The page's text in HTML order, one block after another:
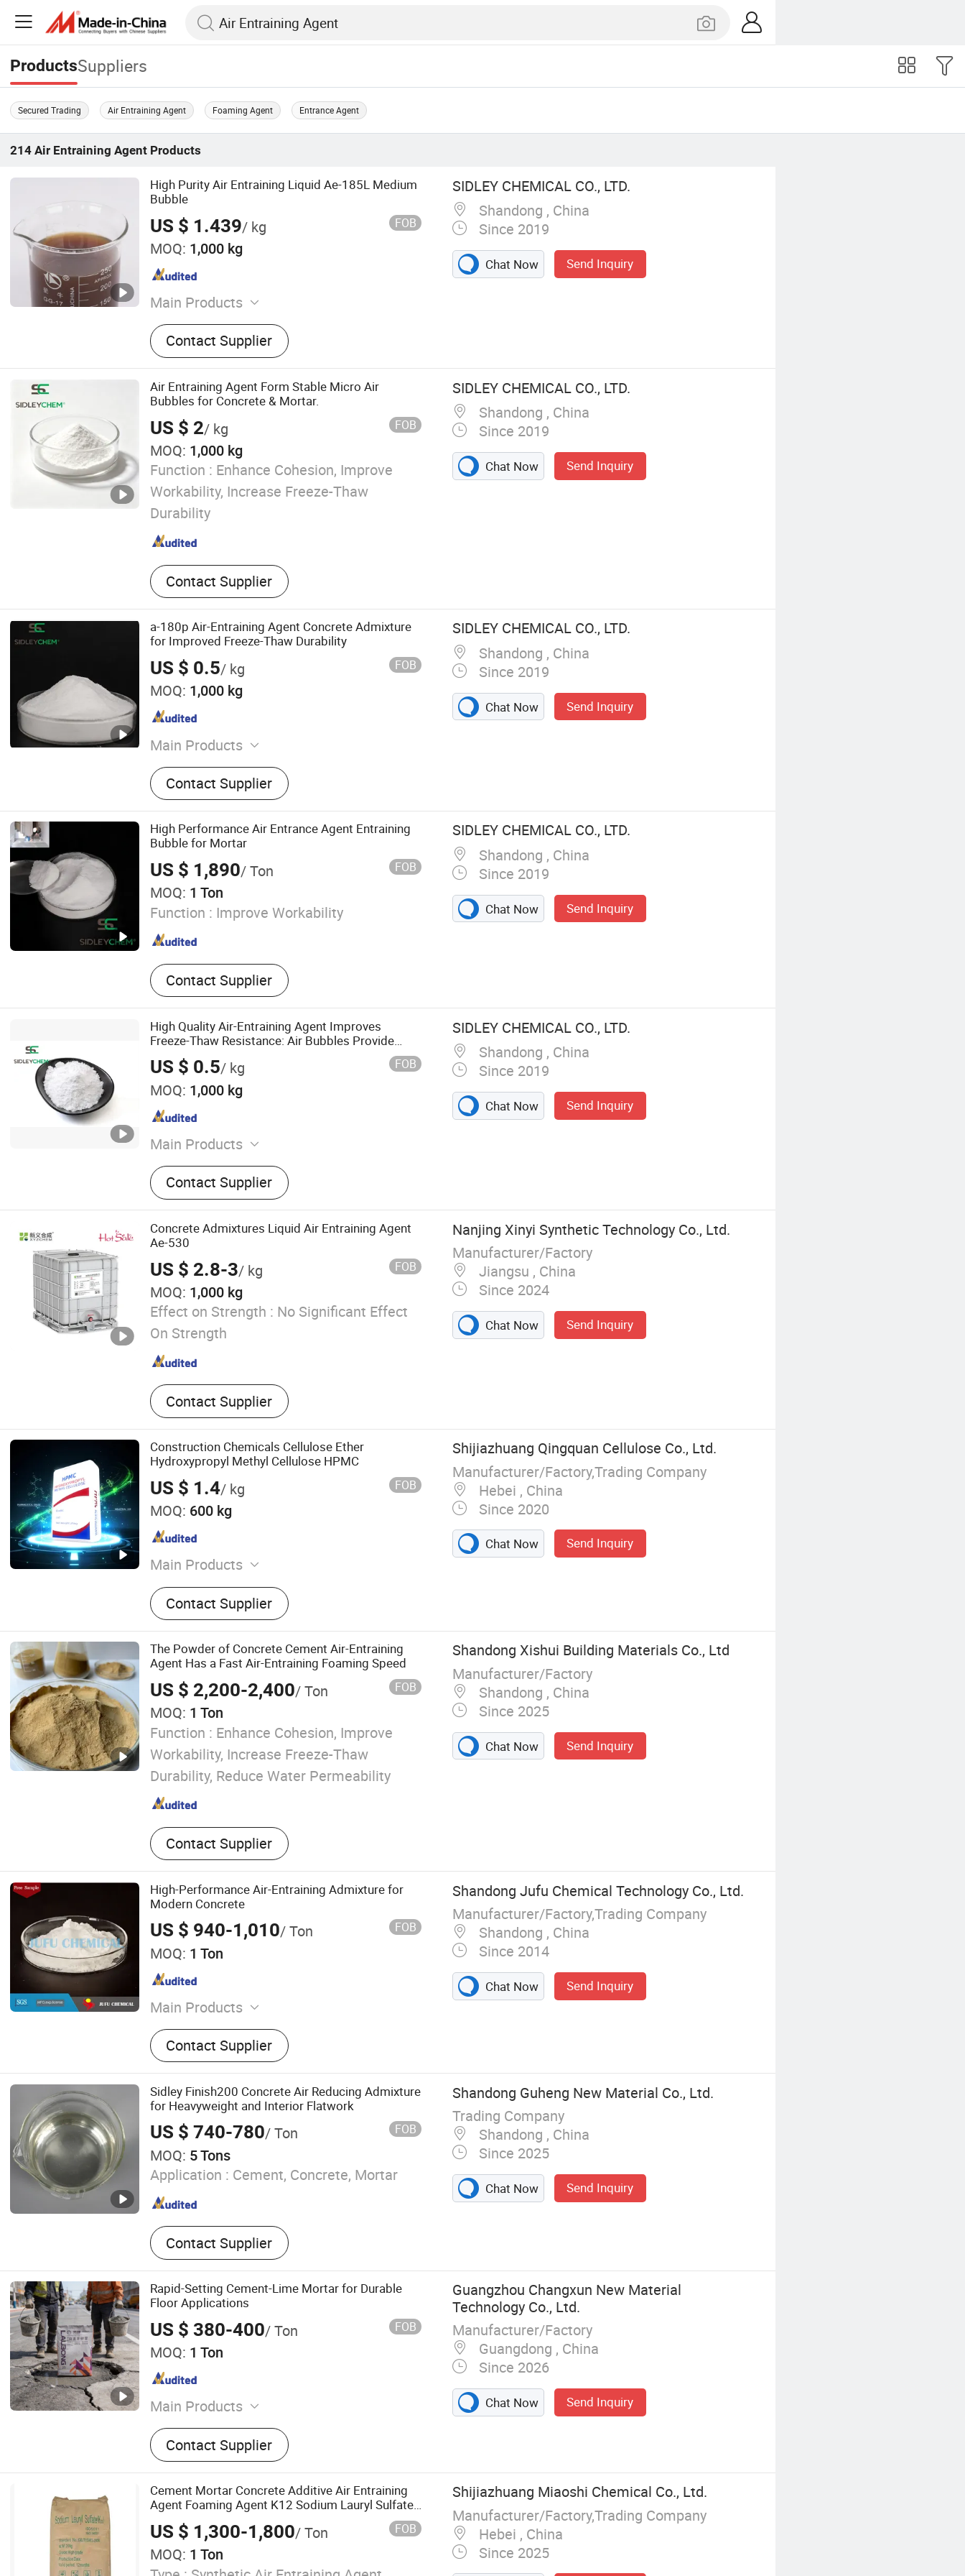
ProductsSuppliers
Secured Trading Air Entraining Agent Foaming Agent Entrance Agent
214 Air Entraining Agent Products
High Purity Air Entraining Liquid Ae-185L Medium
Bubble
US $ 1.439/ kg FOB
MOQ: 1,000 kg
Main Products
Construction Chemicals‬
Contact Supplier
SIDLEY CHEMICAL CO., LTD.
Shandong , China
Since 2019
Chat Now Send Inquiry
Air Entraining Agent Form Stable Micro Air
Bubbles for Concrete & Mortar.
US $ 2/ kg FOB
MOQ: 1,000 kg
Function : Enhance Cohesion, Improve
Workability, Increase Freeze-Thaw
Durability
Contact Supplier
SIDLEY CHEMICAL CO., LTD.
Shandong , China
Since 2019
Chat Now Send Inquiry
a-180p Air-Entraining Agent Concrete Admixture
for Improved Freeze-Thaw Durability
US $ 0.5/ kg FOB
MOQ: 1,000 kg
Main Products
Construction Chemicals‬
Contact Supplier
SIDLEY CHEMICAL CO., LTD.
Shandong , China
Since 2019
Chat Now Send Inquiry
High Performance Air Entrance Agent Entraining
Bubble for Mortar
US $ 1,890/ Ton FOB
MOQ: 1 Ton
Function : Improve Workability
Contact Supplier
SIDLEY CHEMICAL CO., LTD.
Shandong , China
Since 2019
Chat Now Send Inquiry
High Quality Air-Entraining Agent Improves
Freeze-Thaw Resistance: Air Bubbles Provide
Space for Expansion of Water as It Freezes
US $ 0.5/ kg FOB
MOQ: 1,000 kg
Main Products
Construction Chemicals‬
Contact Supplier
SIDLEY CHEMICAL CO., LTD.
Shandong , China
Since 2019
Chat Now Send Inquiry
Concrete Admixtures Liquid Air Entraining Agent
Ae-530
US $ 2.8-3/ kg FOB
MOQ: 1,000 kg
Effect on Strength : No Significant Effect
On Strength
Contact Supplier
Nanjing Xinyi Synthetic Technology Co., Ltd.
Manufacturer/Factory
Jiangsu , China
Since 2024
Chat Now Send Inquiry
Construction Chemicals Cellulose Ether
Hydroxypropyl Methyl Cellulose HPMC
US $ 1.4/ kg FOB
MOQ: 600 kg
Main Products
Hydroxypropyl methylcellulose HPMC
HEMC MHEC, Redispersible latex powder
RDP VAE
Contact Supplier
Shijiazhuang Qingquan Cellulose Co., Ltd.
Manufacturer/Factory,Trading Company
Hebei , China
Since 2020
Chat Now Send Inquiry
The Powder of Concrete Cement Air-Entraining
Agent Has a Fast Air-Entraining Foaming Speed
US $ 2,200-2,400/ Ton FOB
MOQ: 1 Ton
Function : Enhance Cohesion, Improve
Workability, Increase Freeze-Thaw
Durability, Reduce Water Permeability
Contact Supplier
Shandong Xishui Building Materials Co., Ltd
Manufacturer/Factory
Shandong , China
Since 2025
Chat Now Send Inquiry
High-Performance Air-Entraining Admixture for
Modern Concrete
US $ 940-1,010/ Ton FOB
MOQ: 1 Ton
Main Products
Chemical Additives, Concrete Admixtures,
Mortar Additives, Superplasticizer,
Retarder, Dispersant, Defoamer
Contact Supplier
Shandong Jufu Chemical Technology Co., Ltd.
Manufacturer/Factory,Trading Company
Shandong , China
Since 2014
Chat Now Send Inquiry
Sidley Finish200 Concrete Air Reducing Admixture
for Heavyweight and Interior Flatwork
US $ 740-780/ Ton FOB
MOQ: 5 Tons
Application : Cement, Concrete, Mortar
Contact Supplier
Shandong Guheng New Material Co., Ltd.
Trading Company
Shandong , China
Since 2025
Chat Now Send Inquiry
Rapid-Setting Cement-Lime Mortar for Durable
Floor Applications
US $ 380-400/ Ton FOB
MOQ: 1 Ton
Main Products
Tile Adhesive, Waterproof Mortar, Floor
Screed, Masonry Mortar, Plastering
Mortar, Anti-Crack Mortar, Alc Panel
Mortar, Self-Leveling Mortar, Thermal
Insulation Mortar, Cementitious Grout
Contact Supplier
Guangzhou Changxun New Material
Technology Co., Ltd.
Manufacturer/Factory
Guangdong , China
Since 2026
Chat Now Send Inquiry
Cement Mortar Concrete Additive Air Entraining
Agent Foaming Agent K12 Sodium Lauryl Sulfate
SLS Powder
US $ 1,300-1,800/ Ton FOB
MOQ: 1 Ton
Shijiazhuang Miaoshi Chemical Co., Ltd.
Manufacturer/Factory,Trading Company
Hebei , China
Since 2025